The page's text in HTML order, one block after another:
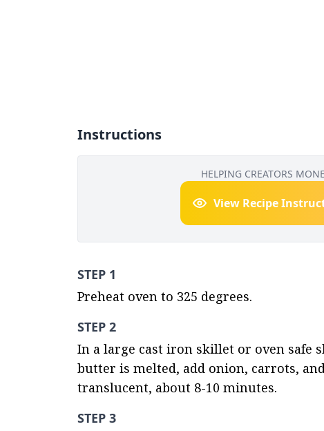
Instructions
HELPING CREATORS
View Recipe
STEP 1
Preheat oven to 325 degrees.
STEP 2
In a large cast iron skillet or oven safe
butter is melted, add onion, carrots,
translucent, about 8-10 minutes.
STEP 3